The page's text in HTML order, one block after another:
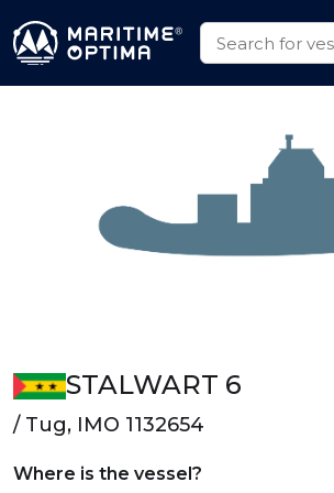
STALWART 6
/ Tug, IMO 1132654
Where is the vessel?